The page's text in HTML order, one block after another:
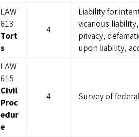
LAW
613
Tort
s
4
Liability for
vicarious
privacy,
upon liability,
LAW
615
Civil
Proc
edur
e
4 Survey of